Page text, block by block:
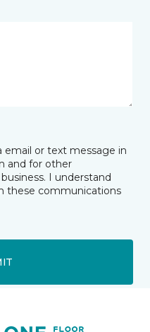
or text message in
and for other
I understand
these communications